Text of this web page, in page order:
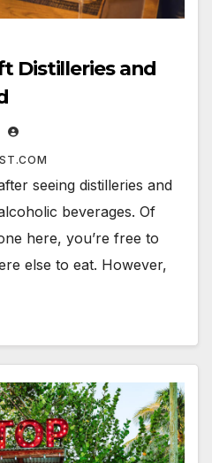
Distilleries and
seeing distilleries and
beverages. Of
here, you’re free to
else to eat. However,